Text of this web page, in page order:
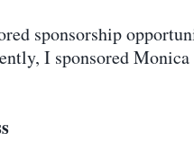
sponsorship
I sponsored